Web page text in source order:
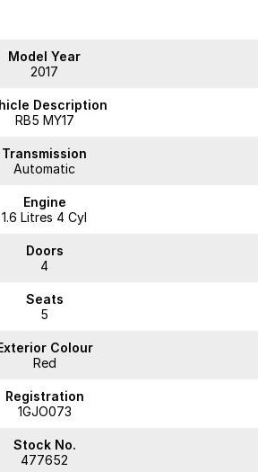
Model Year
2017
Description
RB5 MY17
Transmission
Automatic
Engine
1.6 Litres 4 Cyl
Doors
4
Seats
5
Colour
Red
Registration
1GJO073
Stock No.
477652